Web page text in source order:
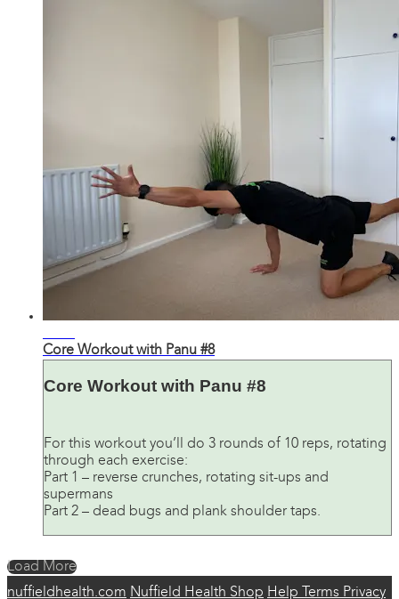
Core Workout with Panu #8
Core Workout with Panu #8
For this workout you’ll do 3 rounds of 10 reps, rotating
through each exercise:
Part 1 – reverse crunches, rotating sit-ups and
supermans
Part 2 – dead bugs and plank shoulder taps.
Load More
nuffieldhealth.com Nuffield Health Shop Help Terms Privacy